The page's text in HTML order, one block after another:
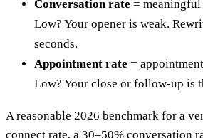
Conversation rate = meaningful
Low? Your opener is weak.
seconds.
Appointment rate =
Low? Your close or follow-up is
A reasonable 2026 benchmark for a
connect rate, a 30–50% conversation